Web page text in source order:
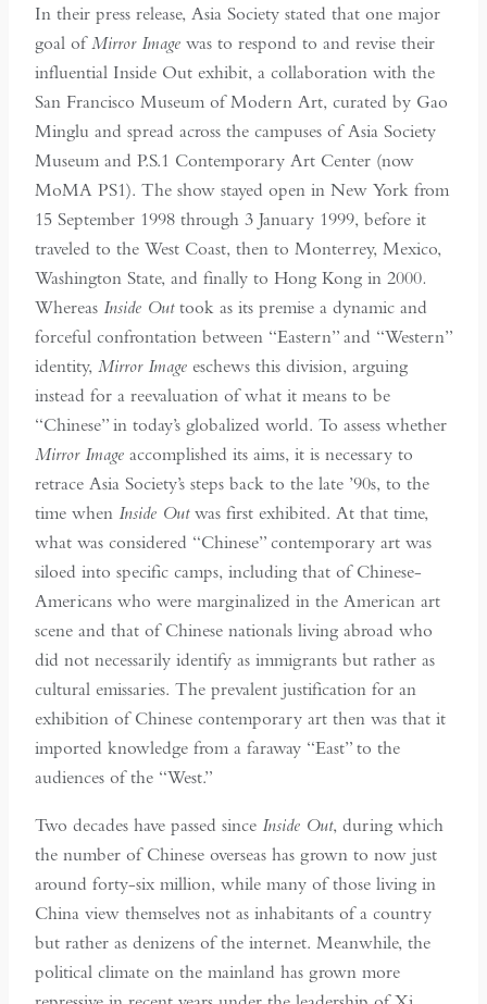
In their press release, Asia Society stated that one major
goal of Mirror Image was to respond to and revise their
influential Inside Out exhibit, a collaboration with the
San Francisco Museum of Modern Art, curated by Gao
Minglu and spread across the campuses of Asia Society
Museum and P.S.1 Contemporary Art Center (now
MoMA PS1). The show stayed open in New York from
15 September 1998 through 3 January 1999, before it
traveled to the West Coast, then to Monterrey, Mexico,
Washington State, and finally to Hong Kong in 2000.
Whereas Inside Out took as its premise a dynamic and
forceful confrontation between “Eastern” and “Western”
identity, Mirror Image eschews this division, arguing
instead for a reevaluation of what it means to be
“Chinese” in today’s globalized world. To assess whether
Mirror Image accomplished its aims, it is necessary to
retrace Asia Society’s steps back to the late ’90s, to the
time when Inside Out was first exhibited. At that time,
what was considered “Chinese” contemporary art was
siloed into specific camps, including that of Chinese-
Americans who were marginalized in the American art
scene and that of Chinese nationals living abroad who
did not necessarily identify as immigrants but rather as
cultural emissaries. The prevalent justification for an
exhibition of Chinese contemporary art then was that it
imported knowledge from a faraway “East” to the
audiences of the “West.”
Two decades have passed since Inside Out, during which
the number of Chinese overseas has grown to now just
around forty-six million, while many of those living in
China view themselves not as inhabitants of a country
but rather as denizens of the internet. Meanwhile, the
political climate on the mainland has grown more